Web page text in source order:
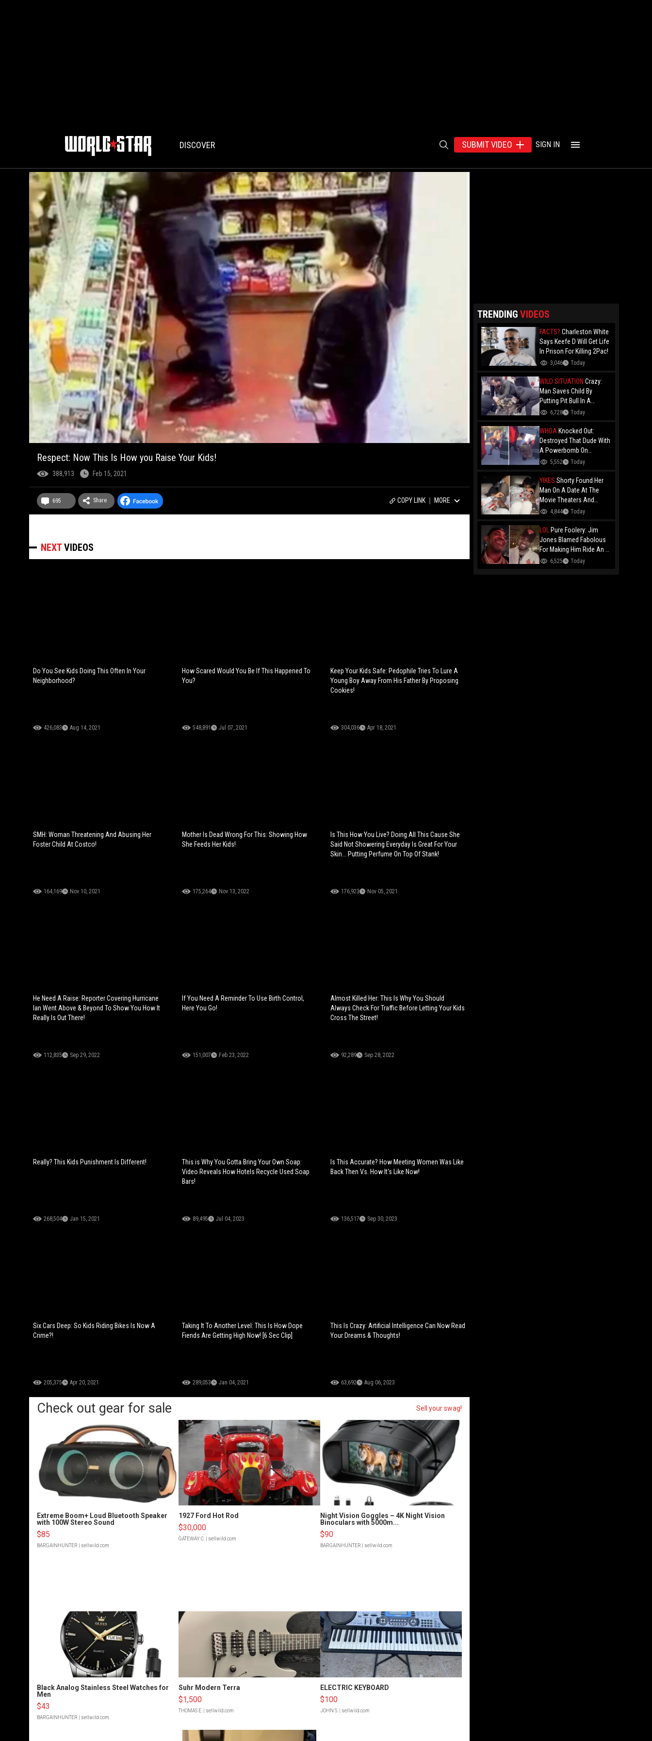
DISCOVER SUBMIT VIDEO SIGN IN
Respect: Now This Is How you Raise Your Kids!
388,913 Feb 15, 2021
695 Share COPY LINK MORE
NEXTVIDEOS
Do You See Kids Doing This Often In Your
Neighborhood?
426,083 Aug 14, 2021
How Scared Would You Be If This Happened To
You?
548,891 Jul 07, 2021
Keep Your Kids Safe: Pedophile Tries To Lure A
Young Boy Away From His Father By Proposing
Cookies!
304,036 Apr 18, 2021
SMH: Woman Threatening And Abusing Her
Foster Child At Costco!
164,169 Nov 10, 2021
Mother Is Dead Wrong For This: Showing How
She Feeds Her Kids!
175,264 Nov 13, 2022
Is This How You Live? Doing All This Cause She
Said Not Showering Everyday Is Great For Your
Skin... Putting Perfume On Top Of Stank!
176,923 Nov 05, 2021
He Need A Raise: Reporter Covering Hurricane
Ian Went Above & Beyond To Show You How It
Really Is Out There!
112,835 Sep 29, 2022
If You Need A Reminder To Use Birth Control,
Here You Go!
151,007 Feb 23, 2022
Almost Killed Her: This Is Why You Should
Always Check For Traffic Before Letting Your Kids
Cross The Street!
92,289 Sep 28, 2022
Really? This Kids Punishment Is Different!
268,504 Jan 15, 2021
This is Why You Gotta Bring Your Own Soap:
Video Reveals How Hotels Recycle Used Soap
Bars!
89,495 Jul 04, 2023
Is This Accurate? How Meeting Women Was Like
Back Then Vs. How It's Like Now!
136,517 Sep 30, 2023
Six Cars Deep: So Kids Riding Bikes Is Now A
Crime?!
205,375 Apr 20, 2021
Taking It To Another Level: This Is How Dope
Fiends Are Getting High Now! [6 Sec Clip]
289,053 Jan 04, 2021
This Is Crazy: Artificial Intelligence Can Now Read
Your Dreams & Thoughts!
63,692 Aug 06, 2023
Check out gear for sale Sell your swag!
Extreme Boom+ Loud Bluetooth Speaker
with 100W Stereo Sound
$85
BARGAINHUNTER | sellwild.com
1927 Ford Hot Rod
$30,000
GATEWAY C. | sellwild.com
Night Vision Goggles – 4K Night Vision
Binoculars with 5000m...
$90
BARGAINHUNTER | sellwild.com
Black Analog Stainless Steel Watches for
Men
$43
BARGAINHUNTER | sellwild.com
Suhr Modern Terra
$1,500
THOMAS E. | sellwild.com
ELECTRIC KEYBOARD
$100
JOHN S. | sellwild.com
TRENDING VIDEOS
FACTS? Charleston White
Says Keefe D Will Get Life
In Prison For Killing 2Pac!
3,046 Today
WILD SITUATION Crazy:
Man Saves Child By
Putting Pit Bull In A
Chokehold!
6,728 Today
WHOA Knocked Out:
Destroyed That Dude With
A Powerbomb On
Concrete!
5,552 Today
YIKES Shorty Found Her
Man On A Date At The
Movie Theaters And
Embarrassed Him!
4,844 Today
LOL
Pure Foolery: Jim
Jones Blamed Fabolous
For Making Him Ride An E-
Bike Across The Brooklyn
6,525 Today